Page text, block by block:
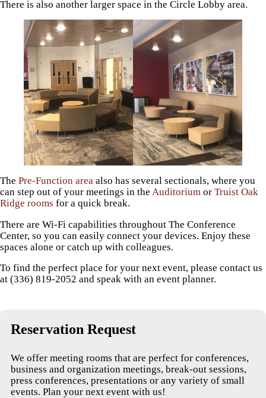
There is also another larger space in the Circle Lobby area.
The Pre-Function area also has several sectionals, where you
can step out of your meetings in the Auditorium or Truist Oak
Ridge rooms for a quick break.
There are Wi-Fi capabilities throughout The Conference
Center, so you can easily connect your devices. Enjoy these
spaces alone or catch up with colleagues.
To find the perfect place for your next event, please contact us
at (336) 819-2052 and speak with an event planner.
Reservation Request
We offer meeting rooms that are perfect for conferences,
business and organization meetings, break-out sessions,
press conferences, presentations or any variety of small
events. Plan your next event with us!